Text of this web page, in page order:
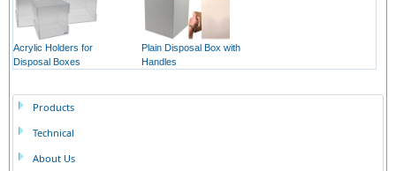
Acrylic Holders for
Disposal Boxes
Plain Disposal Box with
Handles
Products
Technical
About Us